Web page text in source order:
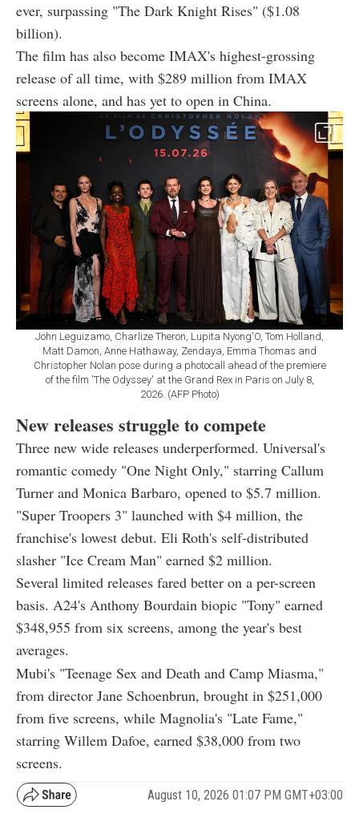
ever, surpassing "The Dark Knight Rises" ($1.08
billion).
The film has also become IMAX's highest-grossing
release of all time, with $289 million from IMAX
screens alone, and has yet to open in China.
John Leguizamo, Charlize Theron, Lupita Nyong'O, Tom Holland,
Matt Damon, Anne Hathaway, Zendaya, Emma Thomas and
Christopher Nolan pose during a photocall ahead of the premiere
of the film 'The Odyssey' at the Grand Rex in Paris on July 8,
2026. (AFP Photo)
New releases struggle to compete
Three new wide releases underperformed. Universal's
romantic comedy "One Night Only," starring Callum
Turner and Monica Barbaro, opened to $5.7 million.
"Super Troopers 3" launched with $4 million, the
franchise's lowest debut. Eli Roth's self-distributed
slasher "Ice Cream Man" earned $2 million.
Several limited releases fared better on a per-screen
basis. A24's Anthony Bourdain biopic "Tony" earned
$348,955 from six screens, among the year's best
averages.
Mubi's "Teenage Sex and Death and Camp Miasma,"
from director Jane Schoenbrun, brought in $251,000
from five screens, while Magnolia's "Late Fame,"
starring Willem Dafoe, earned $38,000 from two
screens.
August 10, 2026 01:07 PM GMT+03:00